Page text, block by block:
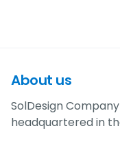
About us
SolDesign
headquartered in